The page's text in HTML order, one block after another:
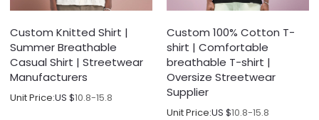
Custom Knitted Shirt |
Summer Breathable
Casual Shirt | Streetwear
Manufacturers
Unit Price:US $10.8-15.8
Custom 100% Cotton T-
shirt | Comfortable
breathable T-shirt |
Oversize Streetwear
Supplier
Unit Price:US $10.8-15.8